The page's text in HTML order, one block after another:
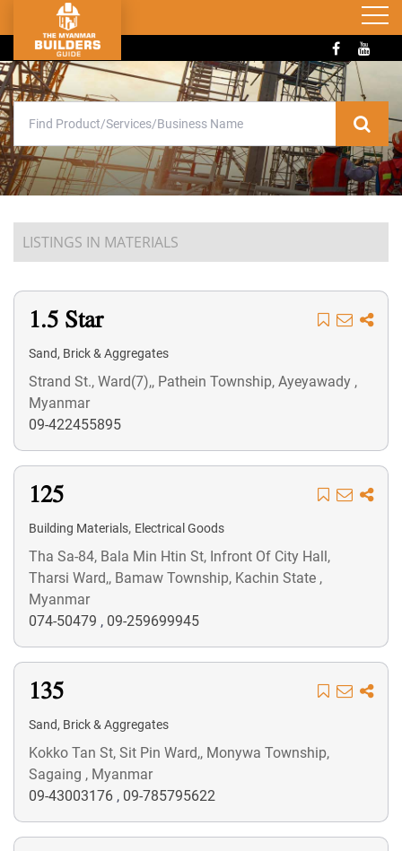
LISTINGS IN MATERIALS
1.5 Star
Sand, Brick & Aggregates
Strand St., Ward(7),, Pathein Township, Ayeyawady ,
Myanmar
09-422455895
125
Building Materials, Electrical Goods
Tha Sa-84, Bala Min Htin St, Infront Of City Hall,
Tharsi Ward,, Bamaw Township, Kachin State ,
Myanmar
074-50479 , 09-259699945
135
Sand, Brick & Aggregates
Kokko Tan St, Sit Pin Ward,, Monywa Township,
Sagaing , Myanmar
09-43003176 , 09-785795622